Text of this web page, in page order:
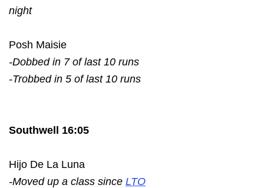
night
Posh Maisie
-Dobbed in 7 of last 10 runs
-Trobbed in 5 of last 10 runs
Southwell 16:05
Hijo De La Luna
-Moved up a class since LTO